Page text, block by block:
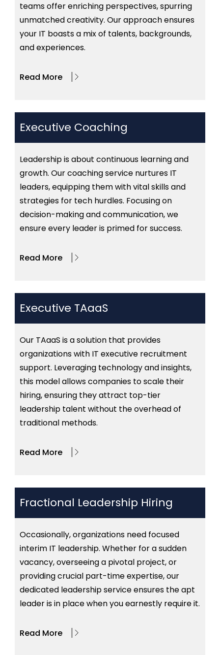
teams offer enriching perspectives, spurring
unmatched creativity. Our approach ensures
your IT boasts a mix of talents, backgrounds,
and experiences.
Read More
Executive Coaching
Leadership is about continuous learning and
growth. Our coaching service nurtures IT
leaders, equipping them with vital skills and
strategies for tech hurdles. Focusing on
decision-making and communication, we
ensure every leader is primed for success.
Read More
Executive TAaaS
Our TAaaS is a solution that provides
organizations with IT executive recruitment
support. Leveraging technology and insights,
this model allows companies to scale their
hiring, ensuring they attract top-tier
leadership talent without the overhead of
traditional methods.
Read More
Fractional Leadership Hiring
Occasionally, organizations need focused
interim IT leadership. Whether for a sudden
vacancy, overseeing a pivotal project, or
providing crucial part-time expertise, our
dedicated leadership service ensures the apt
leader is in place when you earnestly require it.
Read More